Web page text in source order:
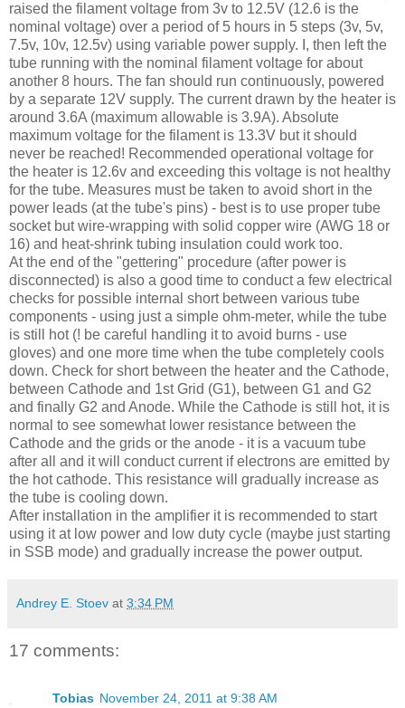
raised the filament voltage from 3v to 12.5V (12.6 is the
nominal voltage) over a period of 5 hours in 5 steps (3v, 5v,
7.5v, 10v, 12.5v) using variable power supply. I, then left the
tube running with the nominal filament voltage for about
another 8 hours. The fan should run continuously, powered
by a separate 12V supply. The current drawn by the heater is
around 3.6A (maximum allowable is 3.9A). Absolute
maximum voltage for the filament is 13.3V but it should
never be reached! Recommended operational voltage for
the heater is 12.6v and exceeding this voltage is not healthy
for the tube. Measures must be taken to avoid short in the
power leads (at the tube's pins) - best is to use proper tube
socket but wire-wrapping with solid copper wire (AWG 18 or
16) and heat-shrink tubing insulation could work too.
At the end of the "gettering" procedure (after power is
disconnected) is also a good time to conduct a few electrical
checks for possible internal short between various tube
components - using just a simple ohm-meter, while the tube
is still hot (! be careful handling it to avoid burns - use
gloves) and one more time when the tube completely cools
down. Check for short between the heater and the Cathode,
between Cathode and 1st Grid (G1), between G1 and G2
and finally G2 and Anode. While the Cathode is still hot, it is
normal to see somewhat lower resistance between the
Cathode and the grids or the anode - it is a vacuum tube
after all and it will conduct current if electrons are emitted by
the hot cathode. This resistance will gradually increase as
the tube is cooling down.
After installation in the amplifier it is recommended to start
using it at low power and low duty cycle (maybe just starting
in SSB mode) and gradually increase the power output.
Andrey E. Stoev at 3:34 PM
17 comments:
Tobias November 24, 2011 at 9:38 AM